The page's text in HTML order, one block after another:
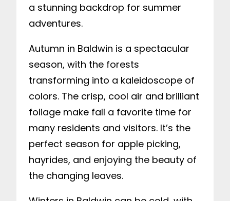
a stunning backdrop for summer
adventures.
Autumn in Baldwin is a spectacular
season, with the forests
transforming into a kaleidoscope of
colors. The crisp, cool air and brilliant
foliage make fall a favorite time for
many residents and visitors. It’s the
perfect season for apple picking,
hayrides, and enjoying the beauty of
the changing leaves.